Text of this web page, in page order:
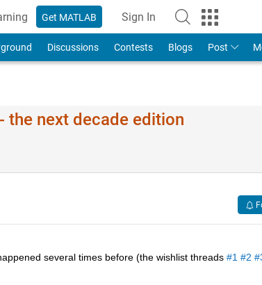
Get MATLAB Sign In
Discussions Contests Blogs Post
the next decade edition
several times before (the wishlist threads #1 #2